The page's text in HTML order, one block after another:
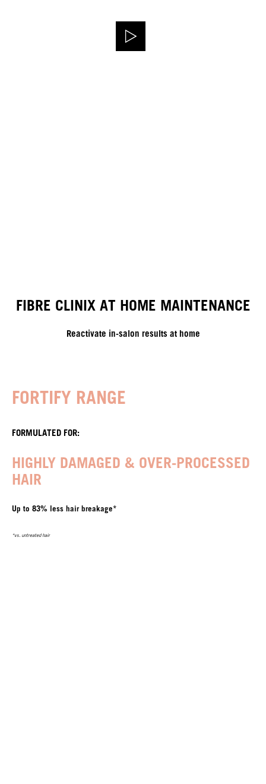
FIBRE CLINIX AT HOME MAINTENANCE
Reactivate in-salon results at home
FORTIFY RANGE
FORMULATED FOR:
HIGHLY DAMAGED & OVER-PROCESSED
HAIR
Up to 83% less hair breakage*
*vs. untreated hair